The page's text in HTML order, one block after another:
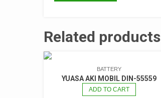
Related products
BATTERY
YUASA AKI MOBIL DIN-55559
ADD TO CART